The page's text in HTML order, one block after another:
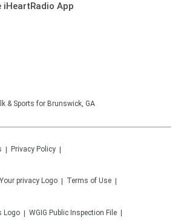
iHeartRadio App
& Sports for Brunswick, GA
Privacy Policy
Terms of Use
WGIG Public Inspection File